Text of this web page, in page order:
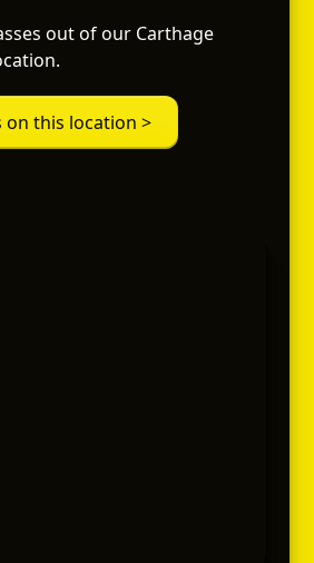
out of our Carthage
on this location >